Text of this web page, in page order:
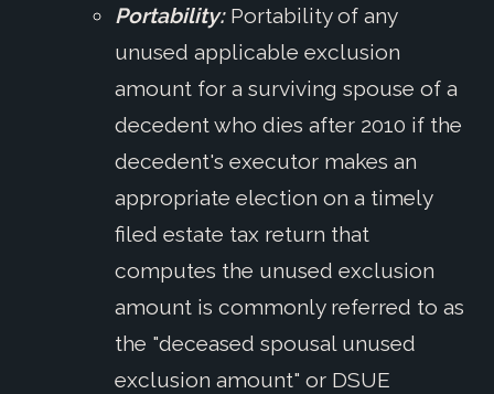
Portability:Portability of any
unused applicable exclusion
amount for a surviving spouse of a
decedent who dies after 2010 if the
decedent's executor makes an
appropriate election on a timely
filed estate tax return that
computes the unused exclusion
amount is commonly referred to as
the "deceased spousal unused
exclusion amount" or DSUE